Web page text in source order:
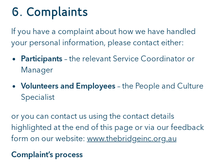
6. Complaints
If you have a complaint about how we have handled
your personal information, please contact either:
Participants– the relevant Service Coordinator or
Manager
Volunteers and Employees– the People and Culture
Specialist
or you can contact us using the contact details
highlighted at the end of this page or via our feedback
form on our website: www.thebridgeinc.org.au
Complaint’s process